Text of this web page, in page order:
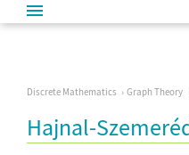
Discrete Mathematics Graph Theory
Hajnal-